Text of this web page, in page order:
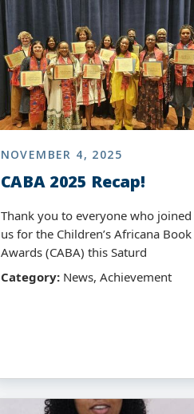
NOVEMBER 4, 2025
CABA 2025 Recap!
Thank you to everyone who joined
us for the Children’s Africana Book
Awards (CABA) this Saturd
Category:News, Achievement